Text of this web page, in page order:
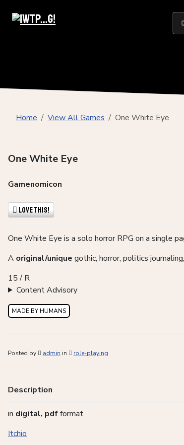
Home View All Games One White Eye
One White Eye
Gamenomicon
Love This!
One White Eye is a solo horror RPG on a single
A original/unique gothic, horror, politics
15 / R
Content Advisory
MADE BY HUMANS
Posted by admin in role-playing
Description
in digital, pdfformat
Itchio